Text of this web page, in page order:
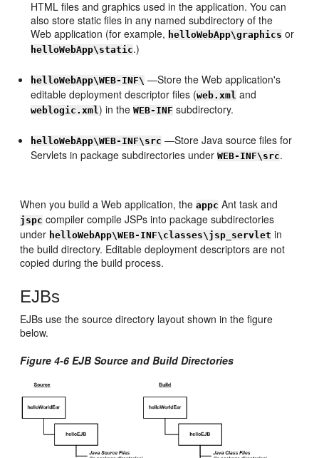
HTML files and graphics used in the application. You can
also store static files in any named subdirectory of the
Web application (for example, helloWebApp\graphics or
helloWebApp\static.)
helloWebApp\WEB-INF\ —Store the Web application's
editable deployment descriptor files (web.xml and
weblogic.xml) in theWEB-INF subdirectory.
helloWebApp\WEB-INF\src —Store Java source files for
Servlets in package subdirectories underWEB-INF\src.
When you build a Web application, theappc Ant task and
jspc compiler compile JSPs into package subdirectories
under helloWebApp\WEB-INF\classes\jsp_servlet in
the build directory. Editable deployment descriptors are not
copied during the build process.
EJBs
EJBs use the source directory layout shown in the figure
below.
Figure 4-6 EJB Source and Build Directories